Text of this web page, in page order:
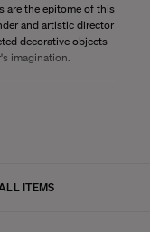
are the epitome of this
and artistic director
decorative objects
imagination.
ITEMS